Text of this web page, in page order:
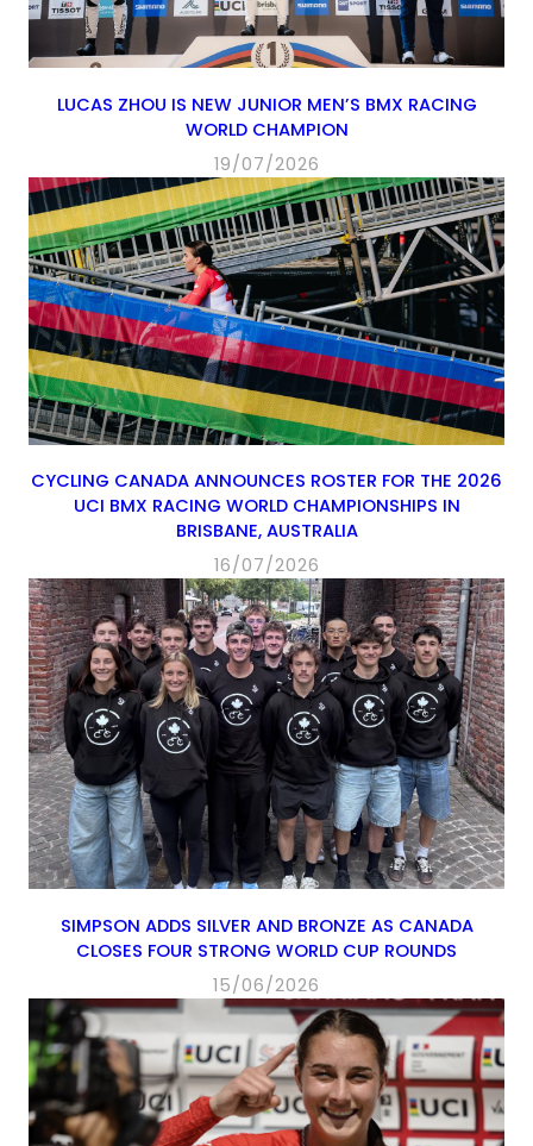
LUCAS ZHOU IS NEW JUNIOR MEN’S BMX RACING
WORLD CHAMPION
19/07/2026
CYCLING CANADA ANNOUNCES ROSTER FOR THE 2026
UCI BMX RACING WORLD CHAMPIONSHIPS IN
BRISBANE, AUSTRALIA
16/07/2026
SIMPSON ADDS SILVER AND BRONZE AS CANADA
CLOSES FOUR STRONG WORLD CUP ROUNDS
15/06/2026